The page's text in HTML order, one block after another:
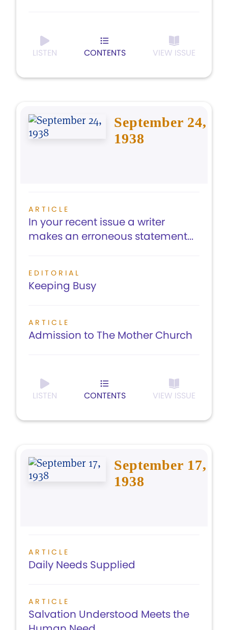
LISTEN CONTENTS VIEW ISSUE
September 24,
1938
ARTICLE
In your recent issue a writer
makes an erroneous statement...
EDITORIAL
Keeping Busy
ARTICLE
Admission to The Mother Church
LISTEN CONTENTS VIEW ISSUE
September 17,
1938
ARTICLE
Daily Needs Supplied
ARTICLE
Salvation Understood Meets the